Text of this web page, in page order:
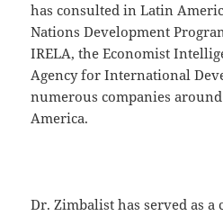
has consulted in Latin
Nations Development
IRELA, the Economist
Agency for International
numerous companies
America.
Dr. Zimbalist has served as